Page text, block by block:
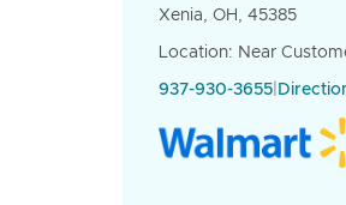
Xenia, OH, 45385
Location: Near
937-930-3655